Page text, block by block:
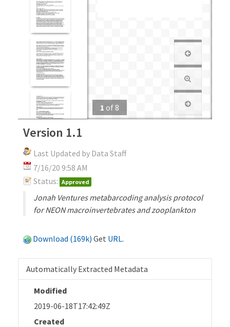
1 of 8
Version 1.1
Last Updated by Data Staff
7/16/20 9:58 AM
Status: Approved
Jonah Ventures metabarcoding analysis protocol
for NEON macroinvertebrates and zooplankton
Download (169k) Get URL.
Automatically Extracted Metadata
Modified
2019-06-18T17:42:49Z
Created